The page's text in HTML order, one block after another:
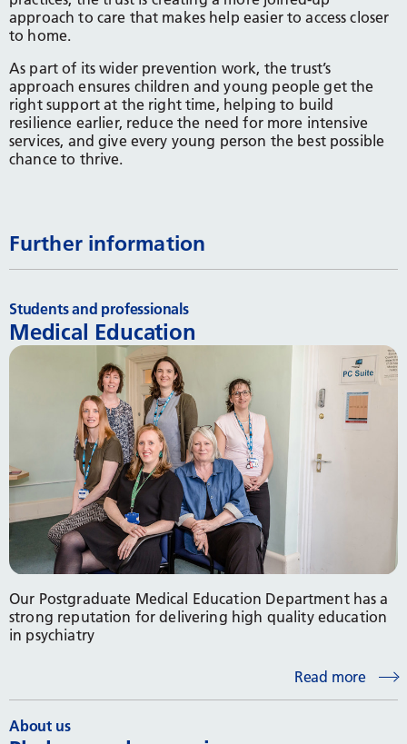
approach to care that makes help easier to access closer
to home.
As part of its wider prevention work, the trust’s
approach ensures children and young people get the
right support at the right time, helping to build
resilience earlier, reduce the need for more intensive
services, and give every young person the best possible
chance to thrive.
Further information
Students and professionals
Medical Education
Our Postgraduate Medical Education Department has a
strong reputation for delivering high quality education
in psychiatry
Read more
About us